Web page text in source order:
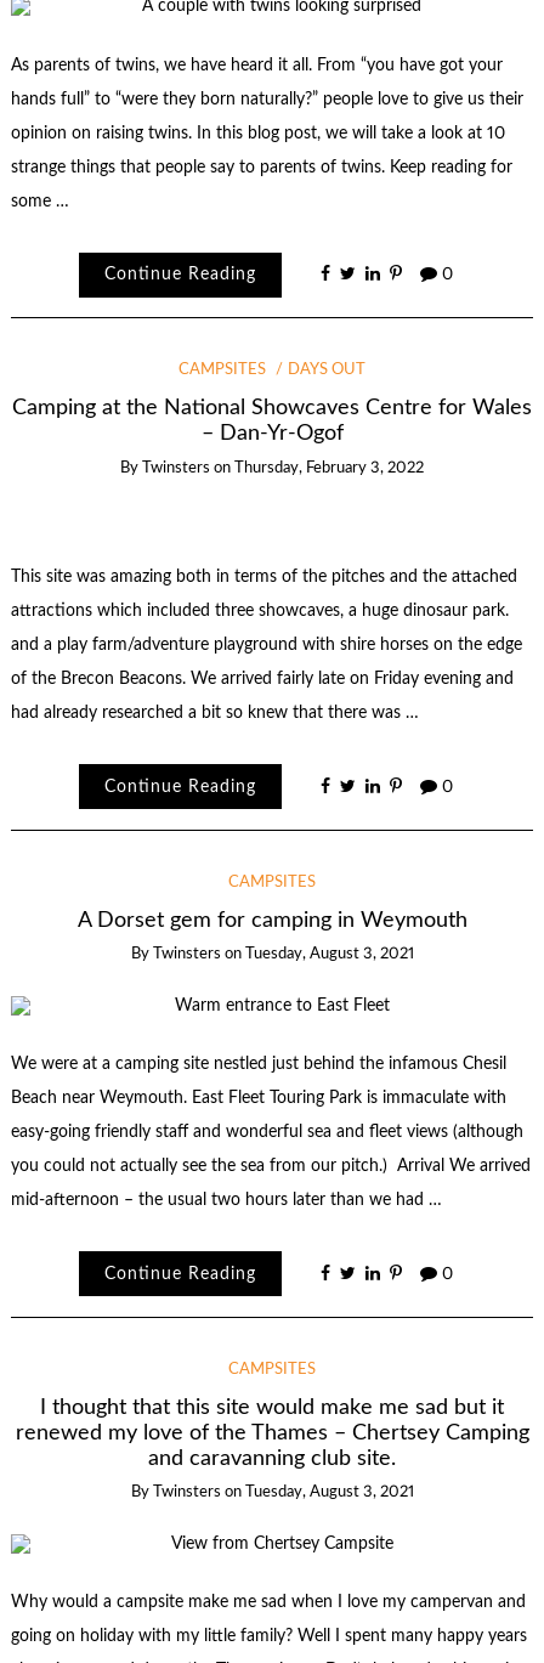
As parents of twins, we have heard it all. From “you have got your
hands full” to “were they born naturally?” people love to give us their
opinion on raising twins. In this blog post, we will take a look at 10
strange things that people say to parents of twins. Keep reading for
some …
Continue Reading 0
CAMPSITES DAYS OUT
Camping at the National Showcaves Centre for Wales
– Dan-Yr-Ogof
By Twinsters on Thursday, February 3, 2022
This site was amazing both in terms of the pitches and the attached
attractions which included three showcaves, a huge dinosaur park.
and a play farm/adventure playground with shire horses on the edge
of the Brecon Beacons. We arrived fairly late on Friday evening and
had already researched a bit so knew that there was …
Continue Reading 0
CAMPSITES
A Dorset gem for camping in Weymouth
By Twinsters on Tuesday, August 3, 2021
We were at a camping site nestled just behind the infamous Chesil
Beach near Weymouth. East Fleet Touring Park is immaculate with
easy-going friendly staff and wonderful sea and fleet views (although
you could not actually see the sea from our pitch.) Arrival We arrived
mid-afternoon – the usual two hours later than we had …
Continue Reading 0
CAMPSITES
I thought that this site would make me sad but it
renewed my love of the Thames – Chertsey Camping
and caravanning club site.
By Twinsters on Tuesday, August 3, 2021
Why would a campsite make me sad when I love my campervan and
going on holiday with my little family? Well I spent many happy years